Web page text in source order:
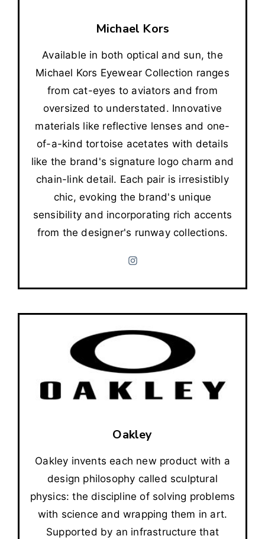
Michael Kors
Available in both optical and sun, the
Michael Kors Eyewear Collection ranges
from cat-eyes to aviators and from
oversized to understated. Innovative
materials like reflective lenses and one-
of-a-kind tortoise acetates with details
like the brand's signature logo charm and
chain-link detail. Each pair is irresistibly
chic, evoking the brand's unique
sensibility and incorporating rich accents
from the designer's runway collections.
Oakley
Oakley invents each new product with a
design philosophy called sculptural
physics: the discipline of solving problems
with science and wrapping them in art.
Supported by an infrastructure that